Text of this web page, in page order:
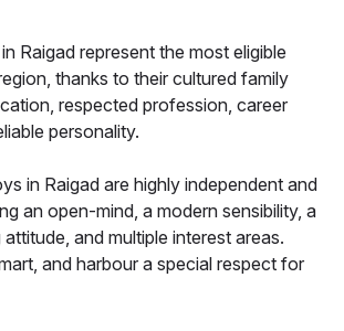
Raigad represent the most eligible
thanks to their cultured family
respected profession, career
personality.
in Raigad are highly independent and
an open-mind, a modern sensibility, a
and multiple interest areas.
and harbour a special respect for